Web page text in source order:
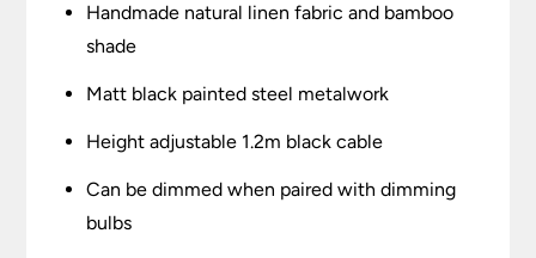
Handmade natural linen fabric and bamboo
shade
Matt black painted steel metalwork
Height adjustable 1.2m black cable
Can be dimmed when paired with dimming
bulbs